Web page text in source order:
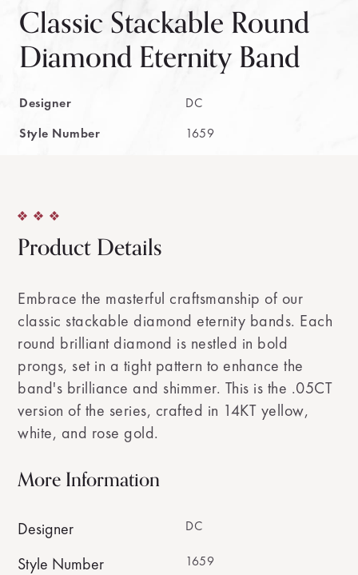
Classic Stackable Round
Diamond Eternity Band
Designer
DC
Style Number
1659
Product Details
Embrace the masterful craftsmanship of our
classic stackable diamond eternity bands. Each
round brilliant diamond is nestled in bold
prongs, set in a tight pattern to enhance the
band's brilliance and shimmer. This is the .05CT
version of the series, crafted in 14KT yellow,
white, and rose gold.
More Information
Designer DC
Style Number 1659